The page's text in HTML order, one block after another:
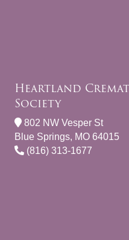
Heartland
Society
802 NW Vesper St
Blue Springs, MO 64015
(816) 313-1677